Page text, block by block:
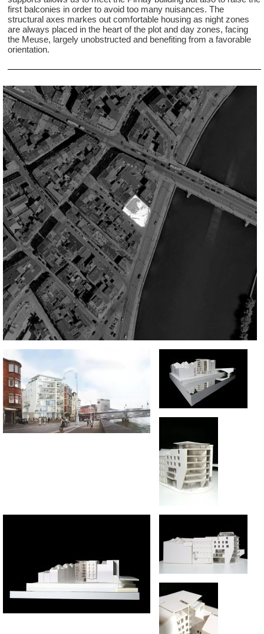
first balconies in order to avoid too many nuisances. The
structural axes markes out comfortable housing as night zones
are always placed in the heart of the plot and day zones, facing
the Meuse, largely unobstructed and benefiting from a favorable
orientation.